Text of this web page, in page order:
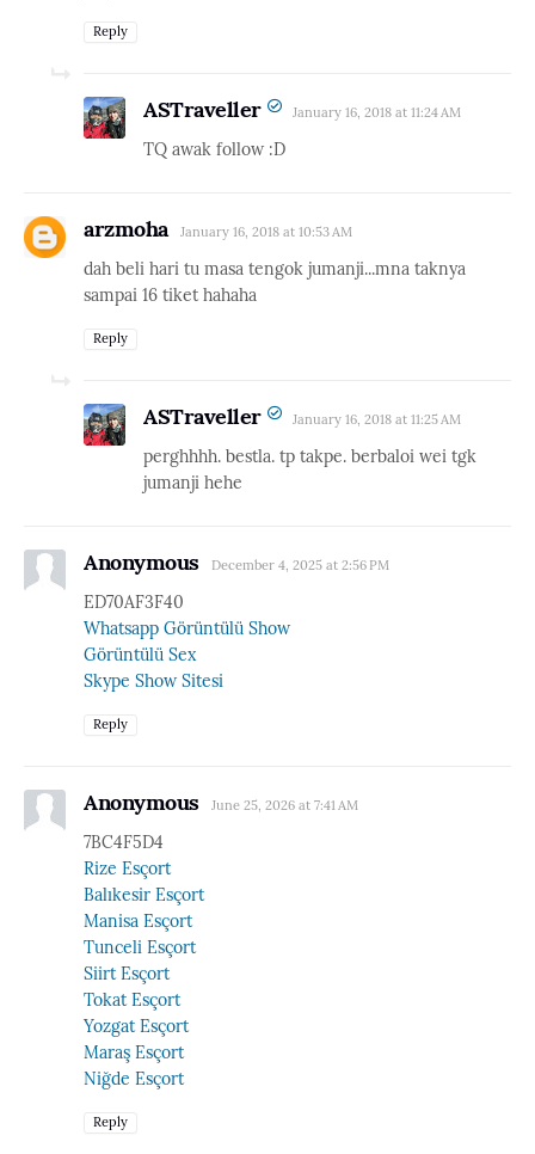
Reply
ASTraveller January 16, 2018 at 11:24 AM
TQ awak follow :D
arzmoha January 16, 2018 at 10:53 AM
dah beli hari tu masa tengok jumanji...mna taknya
sampai 16 tiket hahaha
Reply
ASTraveller January 16, 2018 at 11:25 AM
perghhhh. bestla. tp takpe. berbaloi wei tgk
jumanji hehe
Anonymous December 4, 2025 at 2:56 PM
ED70AF3F40
Whatsapp Görüntülü Show
Görüntülü Sex
Skype Show Sitesi
Reply
Anonymous June 25, 2026 at 7:41 AM
7BC4F5D4
Rize Esçort
Balıkesir Esçort
Manisa Esçort
Tunceli Esçort
Siirt Esçort
Tokat Esçort
Yozgat Esçort
Maraş Esçort
Niğde Esçort
Reply